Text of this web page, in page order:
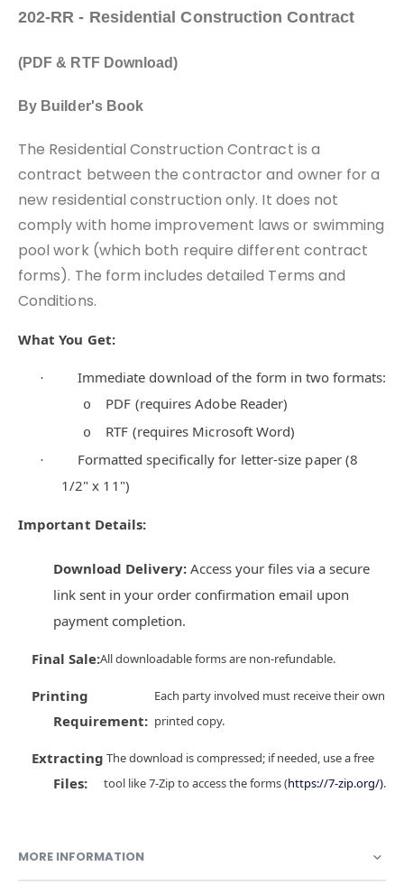
202-RR - Residential Construction Contract
(PDF & RTF Download)
By Builder's Book
The Residential Construction Contract is a
contract between the contractor and owner for a
new residential construction only. It does not
comply with home improvement laws or swimming
pool work (which both require different contract
forms). The form includes detailed Terms and
Conditions.
What You Get:
· Immediate download of the form in two formats:
o PDF (requires Adobe Reader)
o RTF (requires Microsoft Word)
·
Formatted specifically for letter-size paper (8
1/2" x 11")
Important Details:
Download Delivery:Access your files via a secure
link sent in your order confirmation email upon
payment completion.
Final Sale:All downloadable forms are non-refundable.
Printing
Requirement:
Each party involved must receive their own
printed copy.
Extracting
Files:
The download is compressed; if needed, use a free
tool like 7-Zip to access the forms (https://7-zip.org/).
MORE INFORMATION